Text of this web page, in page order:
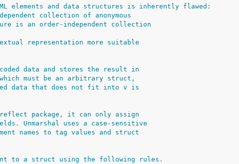
elements and data structures is inherently flawed:
collection of anonymous
is an order-independent collection
representation more suitable
data and stores the result in
must be an arbitrary struct,
data that does not fit into v is
reflect package, it can only assign
Unmarshal uses a case-sensitive
names to tag values and struct
to a struct using the following rules.